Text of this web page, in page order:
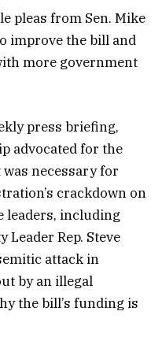
pleas from Sen. Mike
improve the bill and
more government
press briefing,
advocated for the
necessary for
crackdown on
leaders, including
Rep. Steve
attack in
by an illegal
the bill’s funding is